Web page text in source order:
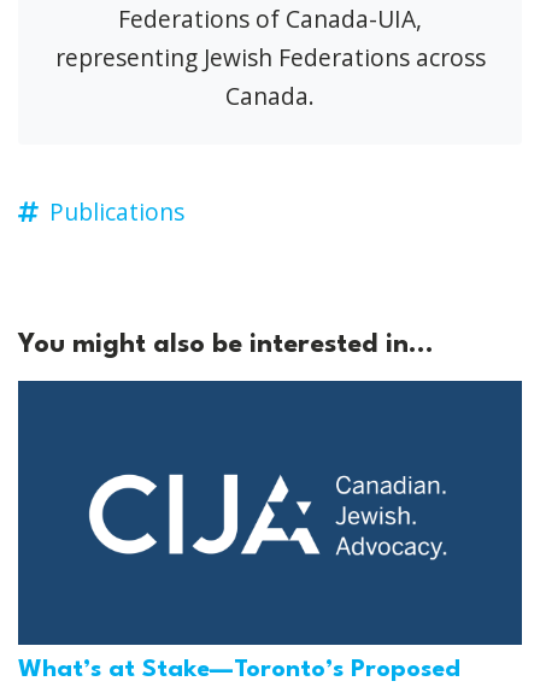
Federations of Canada-UIA,
representing Jewish Federations across
Canada.
Publications
You might also be interested in...
What’s at Stake—Toronto’s Proposed